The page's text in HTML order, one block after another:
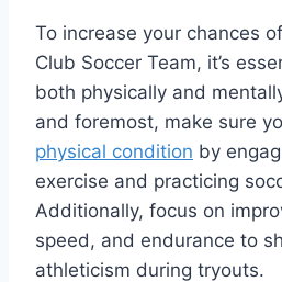
To increase your chances
Club Soccer Team, it’s
both physically and
and foremost, make sure
physical condition by
exercise and practicing
Additionally, focus on
speed, and endurance to
athleticism during tryouts.